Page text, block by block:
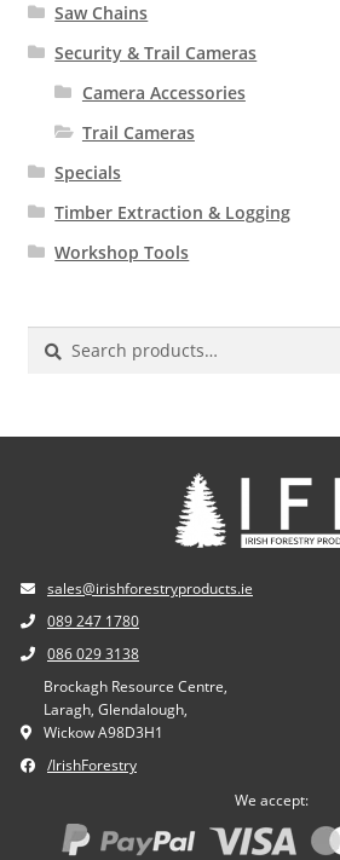
Saw Chains
Security & Trail Cameras
Camera Accessories
Trail Cameras
Specials
Timber Extraction & Logging
Workshop Tools
Search
for:
sales@irishforestryproducts.ie
089 247 1780
086 029 3138
Brockagh Resource Centre,
Laragh, Glendalough,
Wickow A98D3H1
/IrishForestry
We accept: